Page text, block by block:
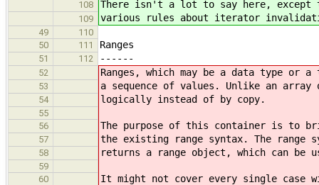
108 There isn't a lot to say here, except
109 various rules about iterator
49
110
50
111 Ranges
51 112 ------
52 Ranges, which may be a data type
53 a sequence of values. Unlike an
54 logically instead of by copy.
55
56
The purpose of this container is to
57 the existing range syntax. The range
58 returns a range object, which can be
59
60
It might not cover every single case